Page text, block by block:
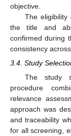
objective.
The eligibility
the title and
confirmed during
consistency
3.4. Study
The study
procedure
relevance
approach was
and traceability
for all screening,